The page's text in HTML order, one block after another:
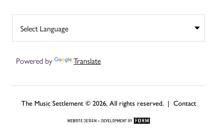
Powered by Translate
The Music Settlement © 2026, All rights reserved. | Contact